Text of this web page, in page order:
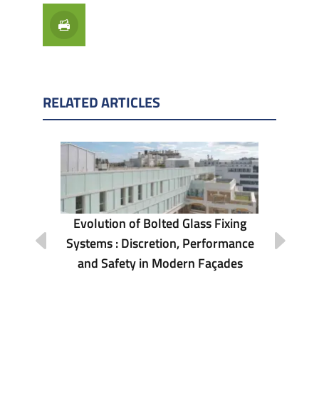
RELATED ARTICLES
Evolution of Bolted Glass Fixing
Systems : Discretion, Performance
and Safety in Modern Façades